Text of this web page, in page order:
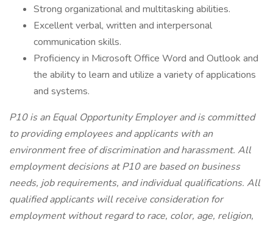
Strong organizational and multitasking abilities.
Excellent verbal, written and interpersonal
communication skills.
Proficiency in Microsoft Office Word and Outlook and
the ability to learn and utilize a variety of applications
and systems.
P10 is an Equal Opportunity Employer and is committed
to providing employees and applicants with an
environment free of discrimination and harassment. All
employment decisions at P10 are based on business
needs, job requirements, and individual qualifications. All
qualified applicants will receive consideration for
employment without regard to race, color, age, religion,